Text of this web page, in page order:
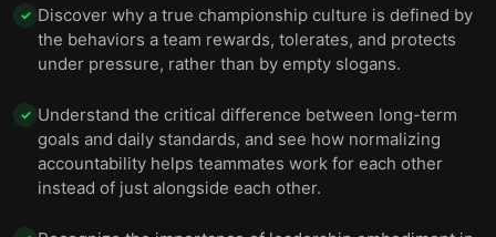
✓ Discover why a true championship culture is defined by
the behaviors a team rewards, tolerates, and protects
under pressure, rather than by empty slogans.
✓ Understand the critical difference between long-term
goals and daily standards, and see how normalizing
accountability helps teammates work for each other
instead of just alongside each other.